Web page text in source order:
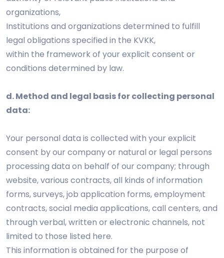
organizations,
Institutions and organizations determined to fulfill
legal obligations specified in the KVKK,
within the framework of your explicit consent or
conditions determined by law.
d. Method and legal basis for collecting personal
data:
Your personal data is collected with your explicit
consent by our company or natural or legal persons
processing data on behalf of our company; through
website, various contracts, all kinds of information
forms, surveys, job application forms, employment
contracts, social media applications, call centers, and
through verbal, written or electronic channels, not
limited to those listed here.
This information is obtained for the purpose of